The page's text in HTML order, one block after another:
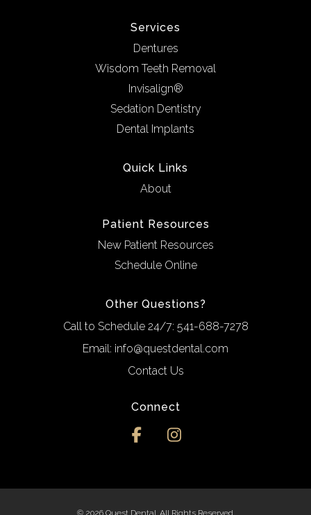
Services
Dentures
Wisdom Teeth Removal
Invisalign®
Sedation Dentistry
Dental Implants
Quick Links
About
Patient Resources
New Patient Resources
Schedule Online
Other Questions?
Call to Schedule 24/7: 541-688-7278
Email: info@questdental.com
Contact Us
Connect